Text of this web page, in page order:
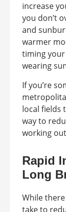
increase
you don’t
and
warmer
timing
wearing
If you’re
local fields
way to
working
Rapid
Long
While
take to